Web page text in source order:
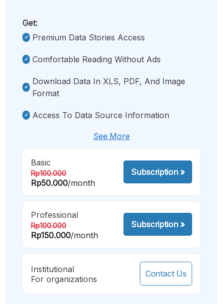
Get:
Premium Data Stories Access
Comfortable Reading Without Ads
Download Data In XLS, PDF, And Image
Format
Access To Data Source Information
See More
Basic
Rp100.000
Rp50.000/month
Subscription»
Professional
Rp100.000
Rp150.000/month
Subscription»
Institutional
For organizations
Contact Us